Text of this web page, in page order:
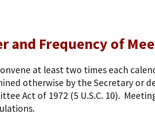
and Frequency of
at least two times each
otherwise by the Secretary or
Act of 1972 (5 U.S.C. 10).